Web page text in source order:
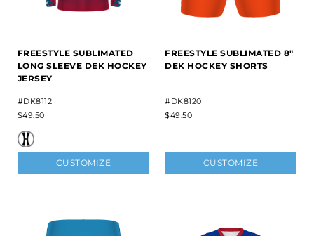
FREESTYLE SUBLIMATED
LONG SLEEVE DEK HOCKEY
JERSEY
#DK8112
$49.50
CUSTOMIZE
FREESTYLE SUBLIMATED 8"
DEK HOCKEY SHORTS
#DK8120
$49.50
CUSTOMIZE